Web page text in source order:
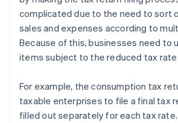
complicated due to the need to sort
sales and expenses according to
Because of this, businesses need to
items subject to the reduced tax rate
For example, the consumption tax
taxable enterprises to file a final tax
filled out separately for each tax